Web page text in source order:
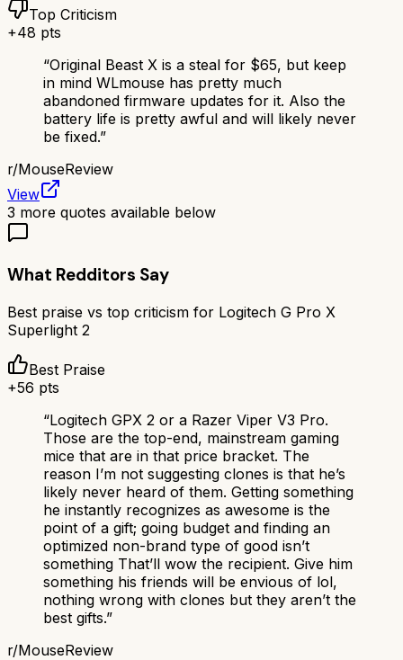
Top Criticism
+48 pts
“Original Beast X is a steal for $65, but keep
in mind WLmouse has pretty much
abandoned firmware updates for it. Also the
battery life is pretty awful and will likely never
be fixed.”
r/MouseReview
View
3 more quotes available below
What Redditors Say
Best praise vs top criticism for Logitech G Pro X
Superlight 2
Best Praise
+56 pts
“Logitech GPX 2 or a Razer Viper V3 Pro.
Those are the top-end, mainstream gaming
mice that are in that price bracket. The
reason I’m not suggesting clones is that he’s
likely never heard of them. Getting something
he instantly recognizes as awesome is the
point of a gift; going budget and finding an
optimized non-brand type of good isn’t
something That’ll wow the recipient. Give him
something his friends will be envious of lol,
nothing wrong with clones but they aren’t the
best gifts.”
r/MouseReview